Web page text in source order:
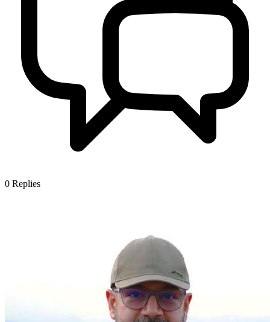
0 Replies